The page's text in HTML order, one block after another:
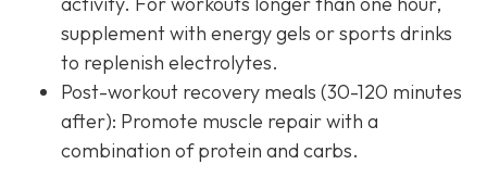
supplement with energy gels or sports drinks
to replenish electrolytes.
Post-workout recovery meals (30-120 minutes
after): Promote muscle repair with a
combination of protein and carbs.